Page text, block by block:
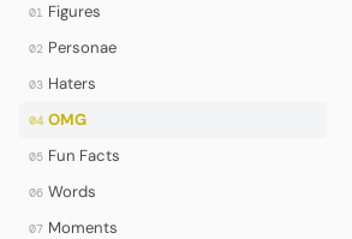
01 Figures
02 Personae
03 Haters
04 OMG
05 Fun Facts
06 Words
07 Moments